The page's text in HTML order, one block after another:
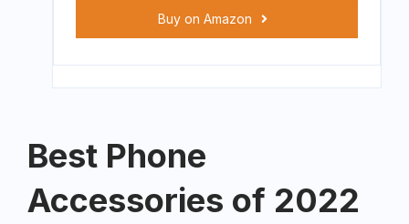
Buy on Amazon
Best Phone
Accessories of 2022